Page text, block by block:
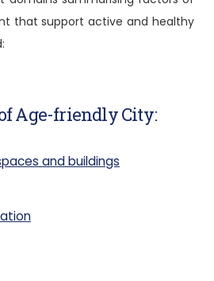
that support active and healthy
Age-friendly City:
and buildings